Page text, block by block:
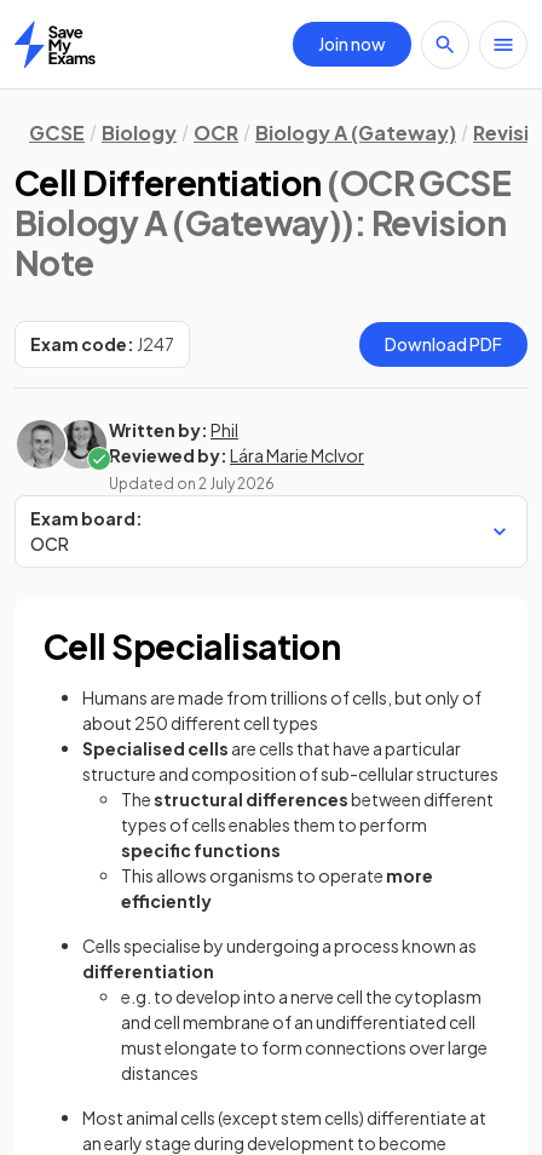
Home
Join now
GCSE Biology OCR Biology A (Gateway)
Cell Differentiation (OCR GCSE
Biology A (Gateway)): Revision
Note
Exam code: J247 Download PDF
Written by: Phil
Reviewed by: Lára Marie McIvor
Updated on 2 July 2026
Exam board:
OCR
Cell Specialisation
Humans are made from trillions of cells, but only of
about 250 different cell types
Specialised cells are cells that have a particular
structure and composition of sub-cellular structures
Thestructural differencesbetween different
types of cells enables them to perform
specific functions
This allows organisms to operate more
efficiently
Cells specialise by undergoing a process known as
differentiation
e.g. to develop into a nerve cell the cytoplasm
and cell membrane of an undifferentiated cell
must elongate to form connections over large
distances
Most animal cells (except stem cells) differentiate at
an early stage during development to become